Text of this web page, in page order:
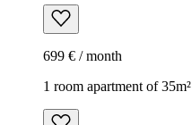
699 € / month
1 room apartment of 35m²